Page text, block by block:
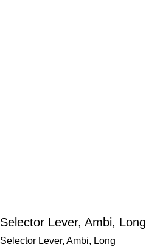
Selector Lever, Ambi, Long
Selector Lever, Ambi, Long